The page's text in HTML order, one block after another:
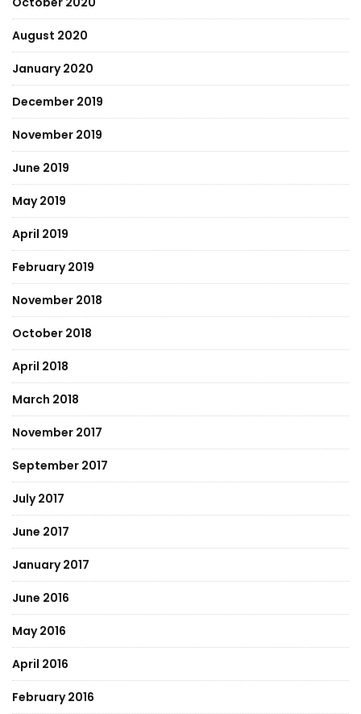
August 2020
January 2020
December 2019
November 2019
June 2019
May 2019
April 2019
February 2019
November 2018
October 2018
April 2018
March 2018
November 2017
September 2017
July 2017
June 2017
January 2017
June 2016
May 2016
April 2016
February 2016